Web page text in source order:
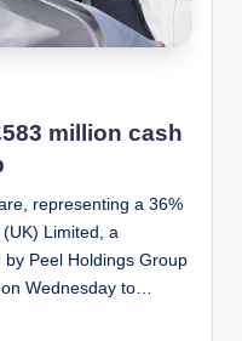
million cash
representing a 36%
Limited, a
Peel Holdings Group
Wednesday to…